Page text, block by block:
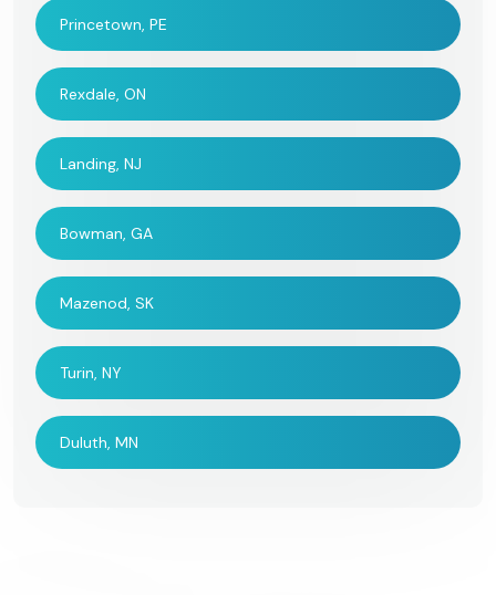
Princetown, PE
Rexdale, ON
Landing, NJ
Bowman, GA
Mazenod, SK
Turin, NY
Duluth, MN